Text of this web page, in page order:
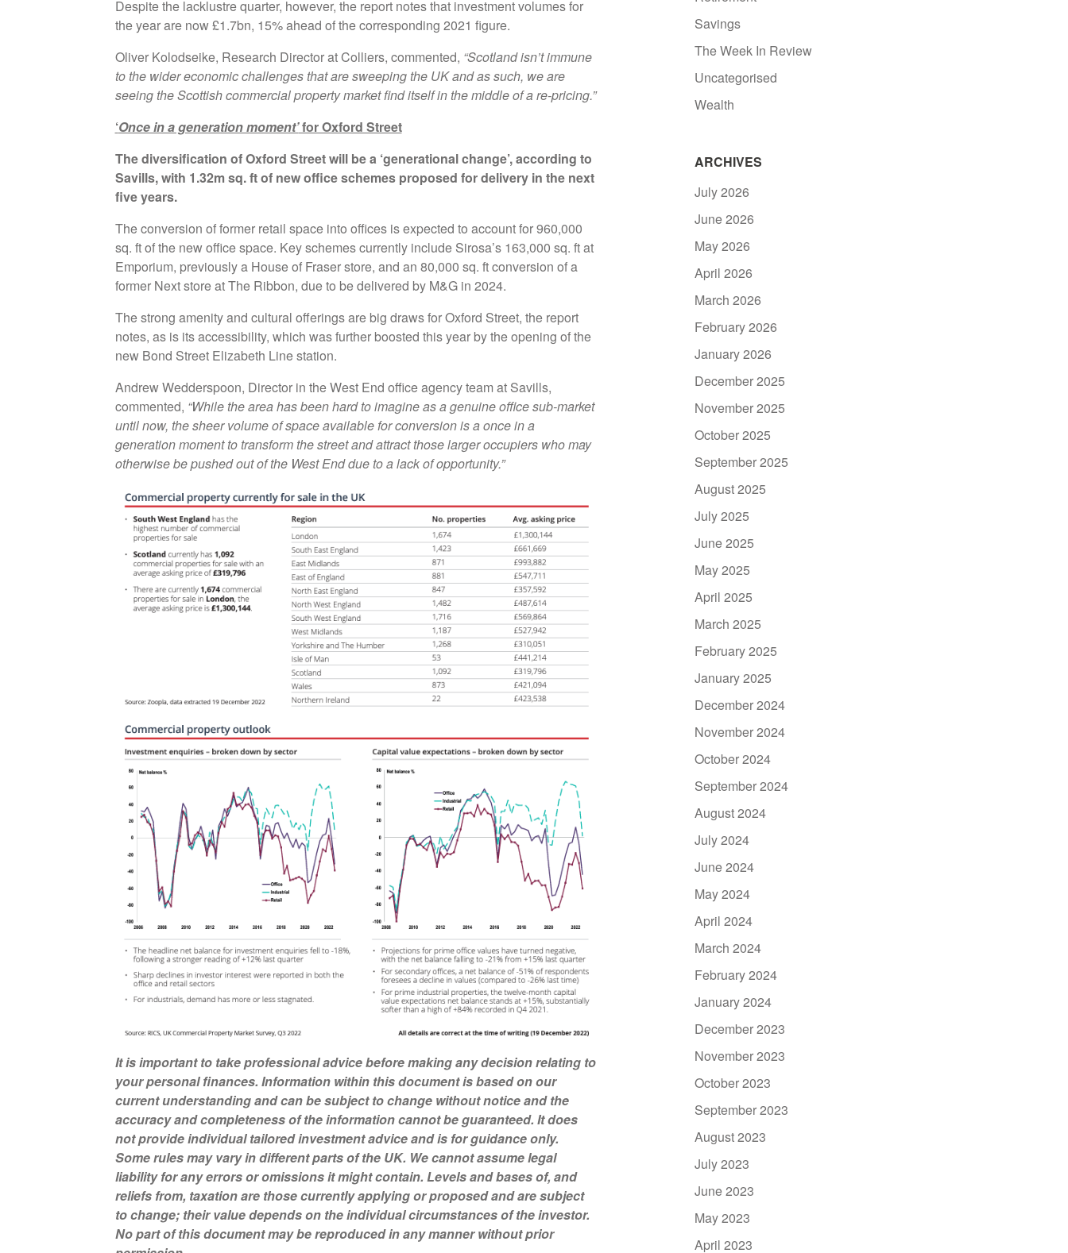
Despite the lacklustre quarter, however, the report notes that investment volumes for
the year are now £1.7bn, 15% ahead of the corresponding 2021 figure.
Oliver Kolodseike, Research Director at Colliers, commented, “Scotland isn’t immune
to the wider economic challenges that are sweeping the UK and as such, we are
seeing the Scottish commercial property market find itself in the middle of a re-pricing.”
‘Once in a generation moment’for Oxford Street
The diversification of Oxford Street will be a ‘generational change’, according to
Savills, with 1.32m sq. ft of new office schemes proposed for delivery in the next
five years.
The conversion of former retail space into offices is expected to account for 960,000
sq. ft of the new office space. Key schemes currently include Sirosa’s 163,000 sq. ft at
Emporium, previously a House of Fraser store, and an 80,000 sq. ft conversion of a
former Next store at The Ribbon, due to be delivered by M&G in 2024.
The strong amenity and cultural offerings are big draws for Oxford Street, the report
notes, as is its accessibility, which was further boosted this year by the opening of the
new Bond Street Elizabeth Line station.
Andrew Wedderspoon, Director in the West End office agency team at Savills,
commented, “While the area has been hard to imagine as a genuine office sub-market
until now, the sheer volume of space available for conversion is a once in a
generation moment to transform the street and attract those larger occupiers who may
otherwise be pushed out of the West End due to a lack of opportunity.”
It is important to take professional advice before making any decision relating to
your personal finances. Information within this document is based on our
current understanding and can be subject to change without notice and the
accuracy and completeness of the information cannot be guaranteed. It does
not provide individual tailored investment advice and is for guidance only.
Some rules may vary in different parts of the UK. We cannot assume legal
liability for any errors or omissions it might contain. Levels and bases of, and
reliefs from, taxation are those currently applying or proposed and are subject
to change; their value depends on the individual circumstances of the investor.
No part of this document may be reproduced in any manner without prior
Savings
The Week In Review
Uncategorised
Wealth
ARCHIVES
July 2026
June 2026
May 2026
April 2026
March 2026
February 2026
January 2026
December 2025
November 2025
October 2025
September 2025
August 2025
July 2025
June 2025
May 2025
April 2025
March 2025
February 2025
January 2025
December 2024
November 2024
October 2024
September 2024
August 2024
July 2024
June 2024
May 2024
April 2024
March 2024
February 2024
January 2024
December 2023
November 2023
October 2023
September 2023
August 2023
July 2023
June 2023
May 2023
April 2023